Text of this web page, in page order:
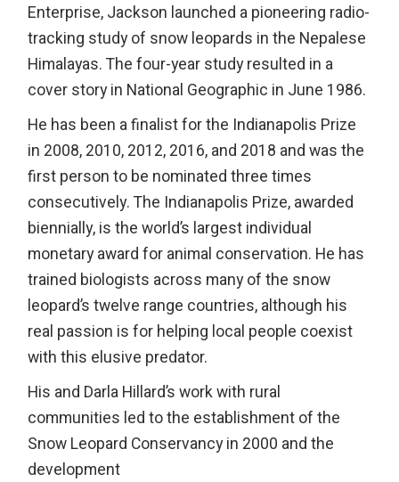
Enterprise, Jackson launched a pioneering radio-
tracking study of snow leopards in the Nepalese
Himalayas. The four-year study resulted in a
cover story in National Geographic in June 1986.
He has been a finalist for the Indianapolis Prize
in 2008, 2010, 2012, 2016, and 2018 and was the
first person to be nominated three times
consecutively. The Indianapolis Prize, awarded
biennially, is the world’s largest individual
monetary award for animal conservation. He has
trained biologists across many of the snow
leopard’s twelve range countries, although his
real passion is for helping local people coexist
with this elusive predator.
His and Darla Hillard’s work with rural
communities led to the establishment of the
Snow Leopard Conservancy in 2000 and the
development